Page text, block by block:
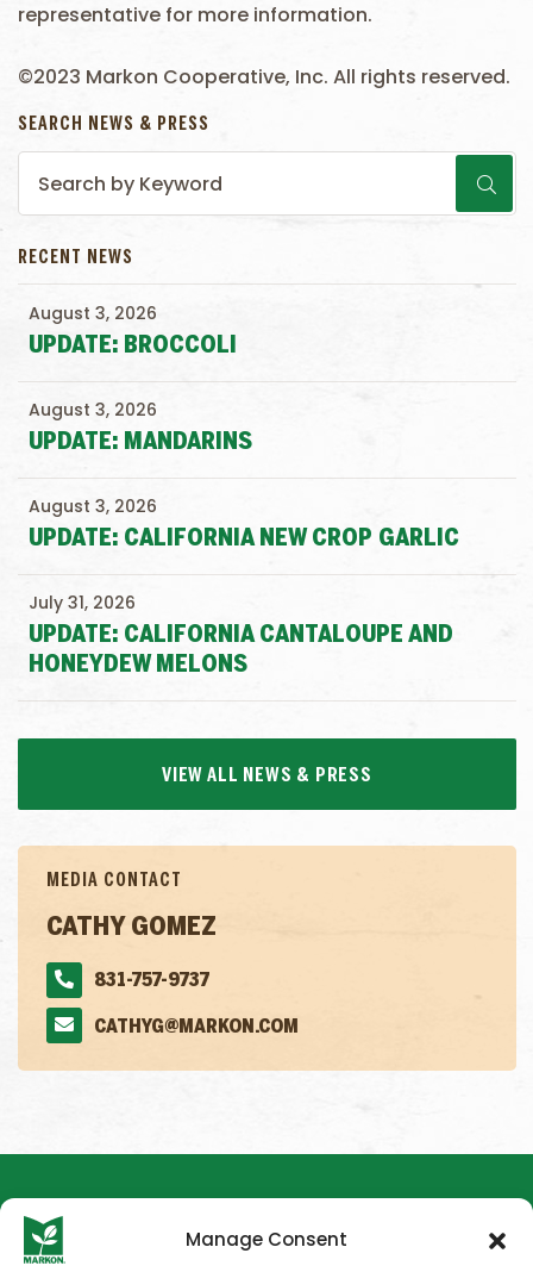
Manage Consent
representative for more information.
©2023 Markon Cooperative, Inc. All rights reserved.
SEARCH NEWS & PRESS
RECENT NEWS
UPDATE: BROCCOLI
August 3, 2026
UPDATE: MANDARINS
August 3, 2026
UPDATE: CALIFORNIA NEW CROP GARLIC
August 3, 2026
UPDATE: CALIFORNIA CANTALOUPE AND
HONEYDEW MELONS
July 31, 2026
VIEW ALL NEWS & PRESS
MEDIA CONTACT
CATHY GOMEZ
831-757-9737
CATHYG@MARKON.COM